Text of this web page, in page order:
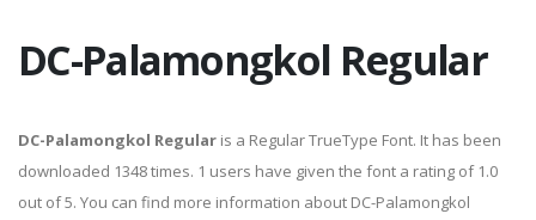
DC-Palamongkol Regular
DC-Palamongkol Regular is a Regular TrueType Font. It has been
downloaded 1348 times. 1 users have given the font a rating of 1.0
out of 5. You can find more information about DC-Palamongkol